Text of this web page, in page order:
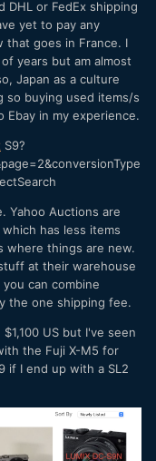
or FedEx shipping
yet to pay any
that goes in France. I
years but am almost
Japan as a culture
so buying used items/s
Ebay in my experience.
S9?
Yahoo Auctions are
has less items
where things are new.
at their warehouse
can combine
the one shipping fee.
US but I've seen
the Fuji X-M5 for
if I end up with a SL2